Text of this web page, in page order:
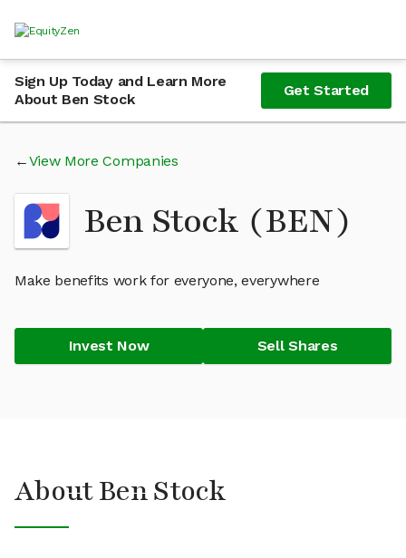
Sign Up Today and Learn More
About Ben Stock
Get Started
View More Companies
Ben Stock (BEN)
Make benefits work for everyone, everywhere
Invest Now Sell Shares
About Ben Stock